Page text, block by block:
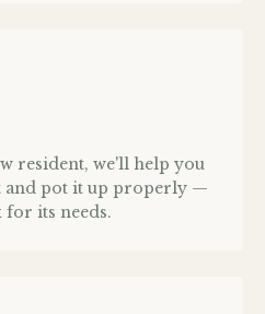
resident, we'll help you
and pot it up properly —
its needs.